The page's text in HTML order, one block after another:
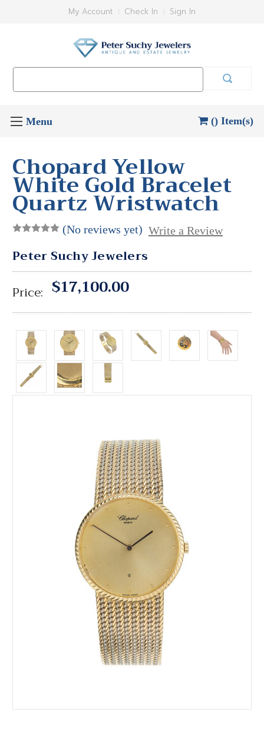
My Account Check In Sign In
() Item(s)
Chopard Yellow
White Gold Bracelet
Quartz Wristwatch
(No reviews yet) Write a Review
Peter Suchy Jewelers
Price: $17,100.00